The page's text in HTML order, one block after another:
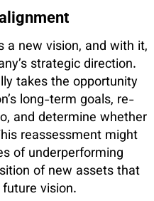
a new vision, and with it,
strategic direction.
takes the opportunity
long-term goals, re-
and determine whether
reassessment might
of underperforming
of new assets that
vision.